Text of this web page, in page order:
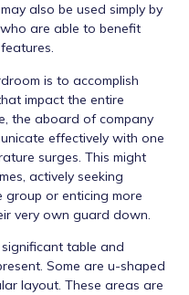
also be used simply by
are able to benefit
is to accomplish
impact the entire
the aboard of company
effectively with one
surges. This might
actively seeking
or enticing more
very own guard down.
table and
Some are u-shaped
layout. These areas are